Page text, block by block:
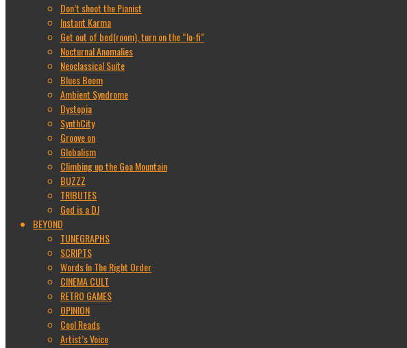
Don’t shoot the Pianist
Instant Karma
Get out of bed(room), turn on the “lo-fi”
Nocturnal Anomalies
Neoclassical Suite
Blues Boom
Ambient Syndrome
Dystopia
SynthCity
Groove on
Globalism
Climbing up the Goa Mountain
BUZZZ
TRIBUTES
God is a DJ
BEYOND
TUNEGRAPHS
SCRIPTS
Words In The Right Order
CINEMA CULT
RETRO GAMES
OPINION
Cool Reads
Artist’s Voice